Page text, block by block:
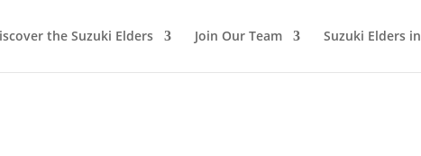
the Suzuki Elders Join Our Team Suzuki Elders